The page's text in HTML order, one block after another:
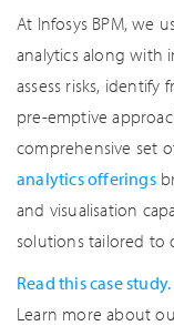
At Infosys BPM, we
analytics along with
assess risks, identify
pre-emptive
comprehensive set
analytics offerings
and visualisation
solutions tailored to
Read this case study.
Learn more about